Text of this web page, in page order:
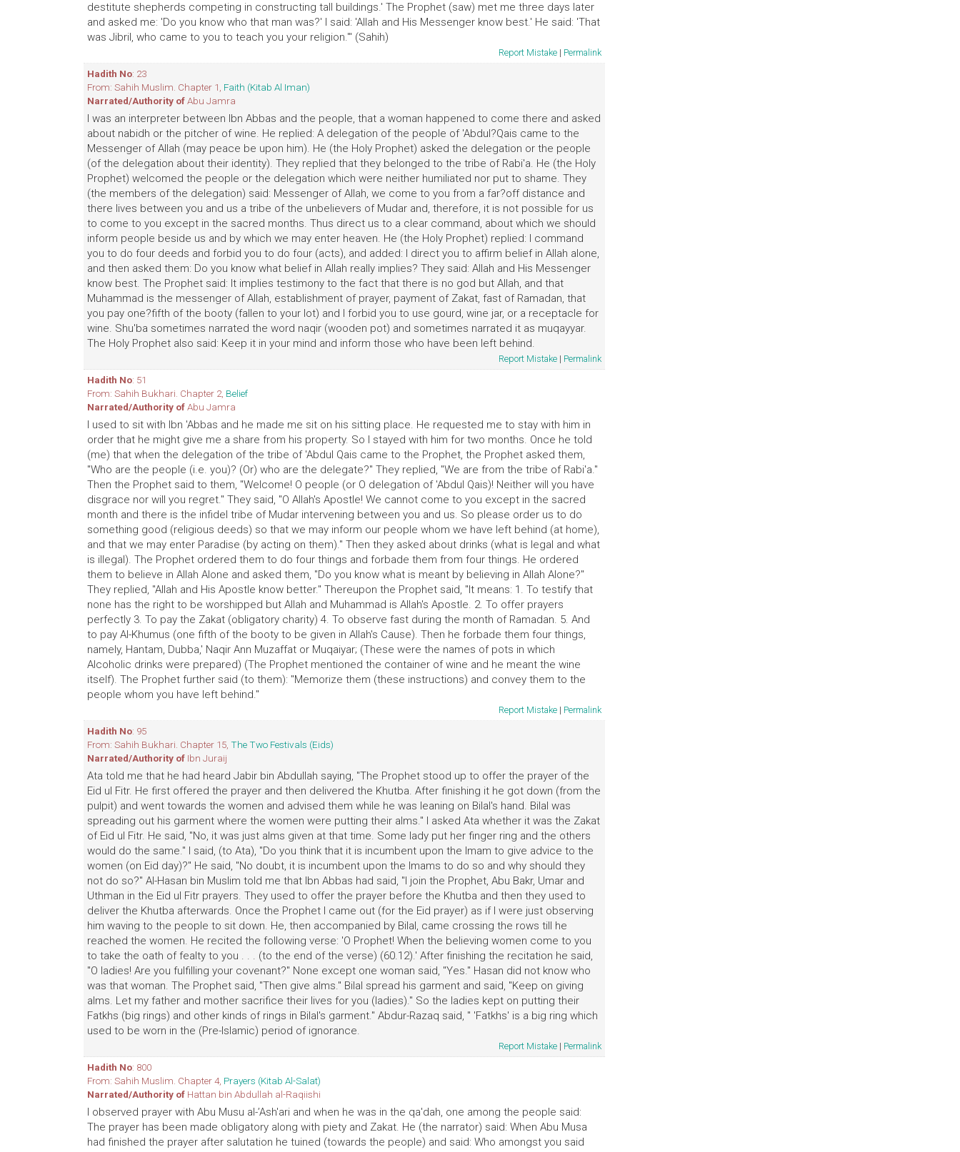
destitute shepherds competing in constructing tall buildings.' The Prophet (saw) met me three days later
and asked me: 'Do you know who that man was?' I said: 'Allah and His Messenger know best.' He said: 'That
was Jibril, who came to you to teach you your religion.'" (Sahih)
Report Mistake | Permalink
Hadith No: 23
From: Sahih Muslim. Chapter 1, Faith (Kitab Al Iman)
Narrated/Authority ofAbu Jamra
I was an interpreter between Ibn Abbas and the people, that a woman happened to come there and asked
about nabidh or the pitcher of wine. He replied: A delegation of the people of 'Abdul?Qais came to the
Messenger of Allah (may peace be upon him). He (the Holy Prophet) asked the delegation or the people
(of the delegation about their identity). They replied that they belonged to the tribe of Rabi'a. He (the Holy
Prophet) welcomed the people or the delegation which were neither humiliated nor put to shame. They
(the members of the delegation) said: Messenger of Allah, we come to you from a far?off distance and
there lives between you and us a tribe of the unbelievers of Mudar and, therefore, it is not possible for us
to come to you except in the sacred months. Thus direct us to a clear command, about which we should
inform people beside us and by which we may enter heaven. He (the Holy Prophet) replied: I command
you to do four deeds and forbid you to do four (acts), and added: I direct you to affirm belief in Allah alone,
and then asked them: Do you know what belief in Allah really implies? They said: Allah and His Messenger
know best. The Prophet said: It implies testimony to the fact that there is no god but Allah, and that
Muhammad is the messenger of Allah, establishment of prayer, payment of Zakat, fast of Ramadan, that
you pay one?fifth of the booty (fallen to your lot) and I forbid you to use gourd, wine jar, or a receptacle for
wine. Shu'ba sometimes narrated the word naqir (wooden pot) and sometimes narrated it as muqayyar.
The Holy Prophet also said: Keep it in your mind and inform those who have been left behind.
Report Mistake | Permalink
Hadith No: 51
From: Sahih Bukhari. Chapter 2, Belief
Narrated/Authority ofAbu Jamra
I used to sit with Ibn 'Abbas and he made me sit on his sitting place. He requested me to stay with him in
order that he might give me a share from his property. So I stayed with him for two months. Once he told
(me) that when the delegation of the tribe of 'Abdul Qais came to the Prophet, the Prophet asked them,
"Who are the people (i.e. you)? (Or) who are the delegate?" They replied, "We are from the tribe of Rabi'a."
Then the Prophet said to them, "Welcome! O people (or O delegation of 'Abdul Qais)! Neither will you have
disgrace nor will you regret." They said, "O Allah's Apostle! We cannot come to you except in the sacred
month and there is the infidel tribe of Mudar intervening between you and us. So please order us to do
something good (religious deeds) so that we may inform our people whom we have left behind (at home),
and that we may enter Paradise (by acting on them)." Then they asked about drinks (what is legal and what
is illegal). The Prophet ordered them to do four things and forbade them from four things. He ordered
them to believe in Allah Alone and asked them, "Do you know what is meant by believing in Allah Alone?"
They replied, "Allah and His Apostle know better." Thereupon the Prophet said, "It means: 1. To testify that
none has the right to be worshipped but Allah and Muhammad is Allah's Apostle. 2. To offer prayers
perfectly 3. To pay the Zakat (obligatory charity) 4. To observe fast during the month of Ramadan. 5. And
to pay Al-Khumus (one fifth of the booty to be given in Allah's Cause). Then he forbade them four things,
namely, Hantam, Dubba,' Naqir Ann Muzaffat or Muqaiyar; (These were the names of pots in which
Alcoholic drinks were prepared) (The Prophet mentioned the container of wine and he meant the wine
itself). The Prophet further said (to them): "Memorize them (these instructions) and convey them to the
people whom you have left behind."
Report Mistake | Permalink
Hadith No: 95
From: Sahih Bukhari. Chapter 15, The Two Festivals (Eids)
Narrated/Authority of Ibn Juraij
Ata told me that he had heard Jabir bin Abdullah saying, "The Prophet stood up to offer the prayer of the
Eid ul Fitr. He first offered the prayer and then delivered the Khutba. After finishing it he got down (from the
pulpit) and went towards the women and advised them while he was leaning on Bilal's hand. Bilal was
spreading out his garment where the women were putting their alms." I asked Ata whether it was the Zakat
of Eid ul Fitr. He said, "No, it was just alms given at that time. Some lady put her finger ring and the others
would do the same." I said, (to Ata), "Do you think that it is incumbent upon the Imam to give advice to the
women (on Eid day)?" He said, "No doubt, it is incumbent upon the Imams to do so and why should they
not do so?" Al-Hasan bin Muslim told me that Ibn Abbas had said, "I join the Prophet, Abu Bakr, Umar and
Uthman in the Eid ul Fitr prayers. They used to offer the prayer before the Khutba and then they used to
deliver the Khutba afterwards. Once the Prophet I came out (for the Eid prayer) as if I were just observing
him waving to the people to sit down. He, then accompanied by Bilal, came crossing the rows till he
reached the women. He recited the following verse: 'O Prophet! When the believing women come to you
to take the oath of fealty to you . . . (to the end of the verse) (60.12).' After finishing the recitation he said,
"O ladies! Are you fulfilling your covenant?" None except one woman said, "Yes." Hasan did not know who
was that woman. The Prophet said, "Then give alms." Bilal spread his garment and said, "Keep on giving
alms. Let my father and mother sacrifice their lives for you (ladies)." So the ladies kept on putting their
Fatkhs (big rings) and other kinds of rings in Bilal's garment." Abdur-Razaq said, " 'Fatkhs' is a big ring which
used to be worn in the (Pre-lslamic) period of ignorance.
Report Mistake | Permalink
Hadith No: 800
From: Sahih Muslim. Chapter 4, Prayers (Kitab Al-Salat)
Narrated/Authority of Hattan bin Abdullah al-Raqiishi
I observed prayer with Abu Musu al-’Ash'ari and when he was in the qa'dah, one among the people said:
The prayer has been made obligatory along with piety and Zakat. He (the narrator) said: When Abu Musa
had finished the prayer after salutation he tuined (towards the people) and said: Who amongst you said